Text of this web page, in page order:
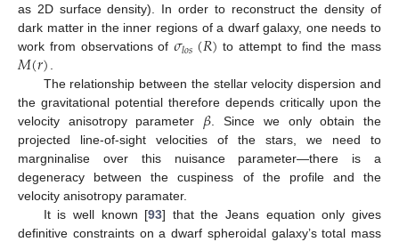
as 2D surface density). In order to reconstruct the density of
dark matter in the inner regions of a dwarf galaxy, one needs to
work from observations of𝜎𝑙𝑜𝑠(𝑅) to attempt to find the mass
𝑀(𝑟).
The relationship between the stellar velocity dispersion and
the gravitational potential therefore depends critically upon the
velocity anisotropy parameter 𝛽. Since we only obtain the
projected line-of-sight velocities of the stars, we need to
margninalise over this nuisance parameter—there is a
degeneracy between the cuspiness of the profile and the
velocity anisotropy paramater.
It is well known [93] that the Jeans equation only gives
definitive constraints on a dwarf spheroidal galaxy’s total mass